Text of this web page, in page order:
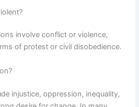
involve conflict or violence,
of protest or civil disobedience.
injustice, oppression, inequality,